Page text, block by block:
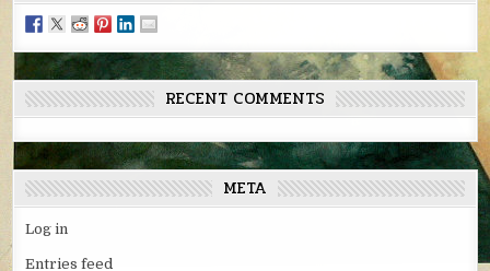
RECENT COMMENTS
META
Log in
Entries feed